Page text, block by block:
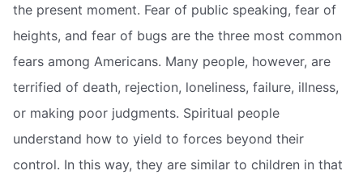
the present moment. Fear of public speaking, fear of
heights, and fear of bugs are the three most common
fears among Americans. Many people, however, are
terrified of death, rejection, loneliness, failure, illness,
or making poor judgments. Spiritual people
understand how to yield to forces beyond their
control. In this way, they are similar to children in that